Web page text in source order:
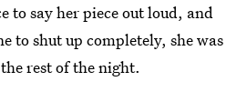
to say her piece out loud, and
to shut up completely, she was
rest of the night.